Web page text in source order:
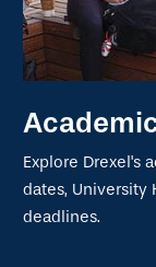
Explore Drexel's
dates, University
deadlines.